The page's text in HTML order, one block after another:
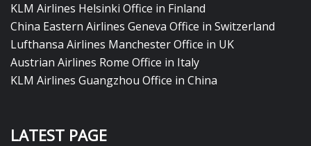
KLM Airlines Helsinki Office in Finland
China Eastern Airlines Geneva Office in Switzerland
Lufthansa Airlines Manchester Office in UK
Austrian Airlines Rome Office in Italy
KLM Airlines Guangzhou Office in China
LATEST PAGE